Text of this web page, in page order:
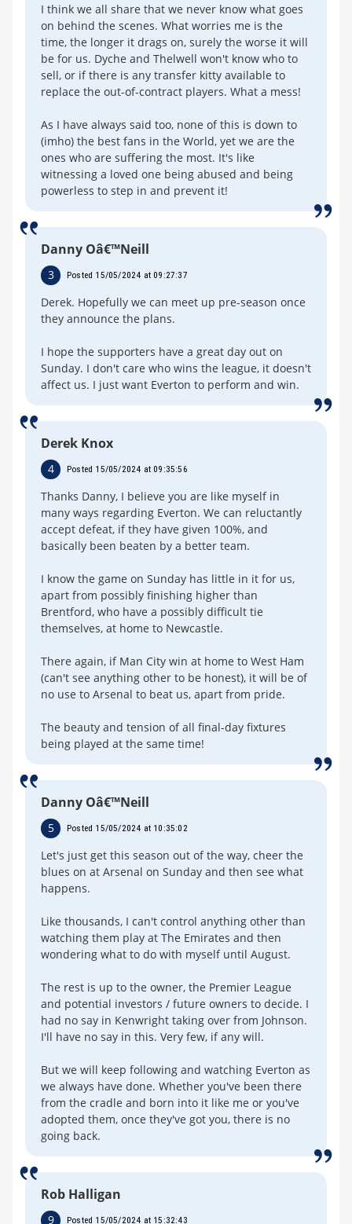
I think we all share that we never know what goes
on behind the scenes. What worries me is the
time, the longer it drags on, surely the worse it will
be for us. Dyche and Thelwell won't know who to
sell, or if there is any transfer kitty available to
replace the out-of-contract players. What a mess!
As I have always said too, none of this is down to
(imho) the best fans in the World, yet we are the
ones who are suffering the most. It's like
witnessing a loved one being abused and being
powerless to step in and prevent it!
Danny Oâ€™Neill
3 Posted 15/05/2024 at 09:27:37
Derek. Hopefully we can meet up pre-season once
they announce the plans.
I hope the supporters have a great day out on
Sunday. I don't care who wins the league, it doesn't
affect us. I just want Everton to perform and win.
Derek Knox
4 Posted 15/05/2024 at 09:35:56
Thanks Danny, I believe you are like myself in
many ways regarding Everton. We can reluctantly
accept defeat, if they have given 100%, and
basically been beaten by a better team.
I know the game on Sunday has little in it for us,
apart from possibly finishing higher than
Brentford, who have a possibly difficult tie
themselves, at home to Newcastle.
There again, if Man City win at home to West Ham
(can't see anything other to be honest), it will be of
no use to Arsenal to beat us, apart from pride.
The beauty and tension of all final-day fixtures
being played at the same time!
Danny Oâ€™Neill
5 Posted 15/05/2024 at 10:35:02
Let's just get this season out of the way, cheer the
blues on at Arsenal on Sunday and then see what
happens.
Like thousands, I can't control anything other than
watching them play at The Emirates and then
wondering what to do with myself until August.
The rest is up to the owner, the Premier League
and potential investors / future owners to decide. I
had no say in Kenwright taking over from Johnson.
I'll have no say in this. Very few, if any will.
But we will keep following and watching Everton as
we always have done. Whether you've been there
from the cradle and born into it like me or you've
adopted them, once they've got you, there is no
going back.
Rob Halligan
9 Posted 15/05/2024 at 15:32:43